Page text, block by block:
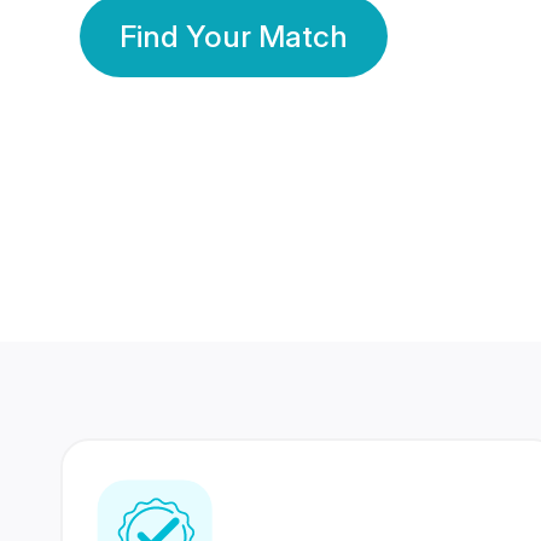
Find Your Match